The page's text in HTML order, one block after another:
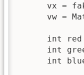
vx =
vw =
int
int
int